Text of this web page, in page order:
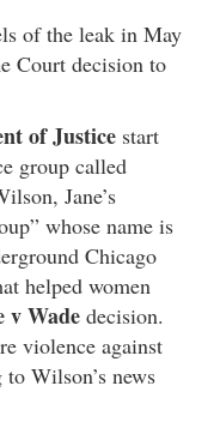
of the leak in May
Court decision to
of Justice start
group called
Jane’s
whose name is
Chicago
helped women
v Wade decision.
violence against
Wilson’s news